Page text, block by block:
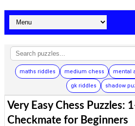
maths riddles medium chess mental
gk riddles shadow
Very Easy Chess Puzzles:
Checkmate for Beginners